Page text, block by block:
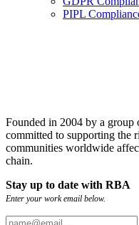
PIPL
Founded in 2004 by a group
committed to supporting the
communities worldwide
chain.
Stay up to date with RBA
Enter your work email below.